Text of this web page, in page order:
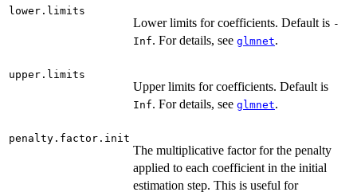
lower.limits
Lower limits for coefficients. Default is -
Inf. For details, see glmnet.
upper.limits
Upper limits for coefficients. Default is
Inf. For details, see glmnet.
penalty.factor.init
The multiplicative factor for the penalty
applied to each coefficient in the initial
estimation step. This is useful for